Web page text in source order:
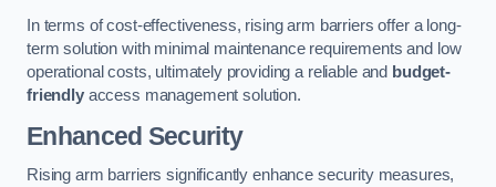
In terms of cost-effectiveness, rising arm barriers offer a long-
term solution with minimal maintenance requirements and low
operational costs, ultimately providing a reliable and budget-
friendlyaccess management solution.
Enhanced Security
Rising arm barriers significantly enhance security measures,